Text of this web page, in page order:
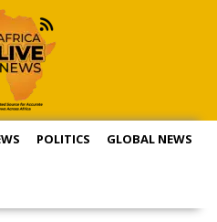
POLITICS GLOBAL NEWS